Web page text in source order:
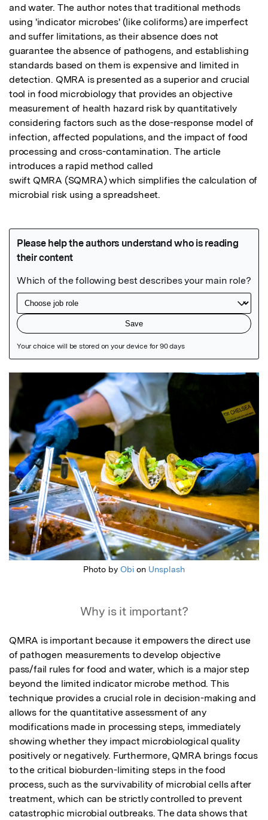
and water. The author notes that traditional methods
using 'indicator microbes' (like coliforms) are imperfect
and suffer limitations, as their absence does not
guarantee the absence of pathogens, and establishing
standards based on them is expensive and limited in
detection. QMRA is presented as a superior and crucial
tool in food microbiology that provides an objective
measurement of health hazard risk by quantitatively
considering factors such as the dose-response model of
infection, affected populations, and the impact of food
processing and cross-contamination. The article
introduces a rapid method called
swift QMRA (SQMRA) which simplifies the calculation of
microbial risk using a spreadsheet.
Featured Image
Photo by Obi on Unsplash
Why is it important?
QMRA is important because it empowers the direct use
of pathogen measurements to develop objective
pass/fail rules for food and water, which is a major step
beyond the limited indicator microbe method. This
technique provides a crucial role in decision-making and
allows for the quantitative assessment of any
modifications made in processing steps, immediately
showing whether they impact microbiological quality
positively or negatively. Furthermore, QMRA brings focus
to the critical bioburden-limiting steps in the food
process, such as the survivability of microbial cells after
treatment, which can be strictly controlled to prevent
catastrophic microbial outbreaks. The data shows that